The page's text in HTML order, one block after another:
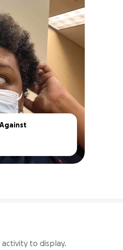
9% complete
to display.